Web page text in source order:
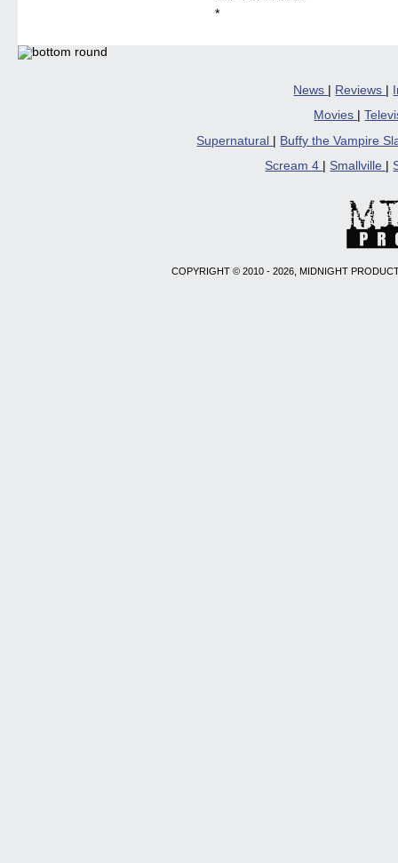
*
News | Reviews |
Movies
|
Supernatural
Buffy the Vampire
Scream 4
Smallville
COPYRIGHT © 2010 - 2026, MIDNIGHT